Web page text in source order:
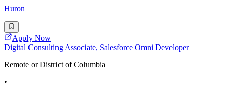
Huron
Apply Now
Digital Consulting Associate, Salesforce Omni Developer
Remote or District of Columbia
•